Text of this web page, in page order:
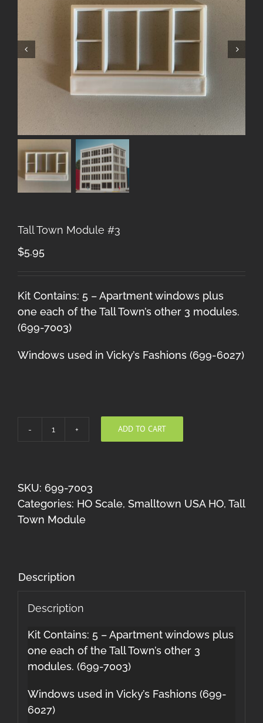
Tall Town Module #3
$5.95
Kit Contains: 5 – Apartment windows plus
one each of the Tall Town’s other 3 modules.
(699-7003)
Windows used in Vicky’s Fashions (699-6027)
Tall
#3
quantity
ADD TO CART
SKU: 699-7003
Categories: HO Scale, Smalltown USA HO, Tall
Town Module
Description
Description
Kit Contains: 5 – Apartment windows plus
one each of the Tall Town’s other 3
modules. (699-7003)
Windows used in Vicky’s Fashions (699-
6027)